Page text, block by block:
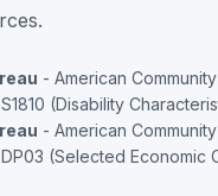
- American
(Disability
- American
(Selected Economic